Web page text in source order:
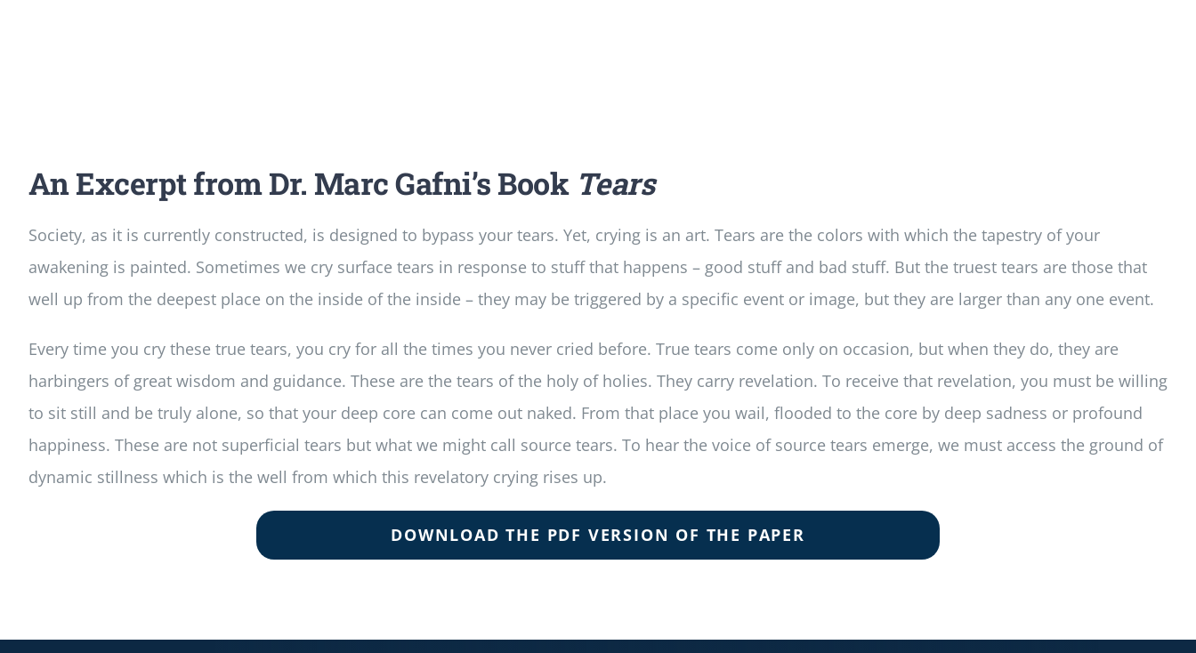
An Excerpt from Dr. Marc Gafni’s Book Tears
Society, as it is currently constructed, is designed to bypass your tears. Yet, crying is an art. Tears are the colors with which the tapestry of your
awakening is painted. Sometimes we cry surface tears in response to stuff that happens – good stuff and bad stuff. But the truest tears are those that
well up from the deepest place on the inside of the inside – they may be triggered by a specific event or image, but they are larger than any one event.
Every time you cry these true tears, you cry for all the times you never cried before. True tears come only on occasion, but when they do, they are
harbingers of great wisdom and guidance. These are the tears of the holy of holies. They carry revelation. To receive that revelation, you must be willing
to sit still and be truly alone, so that your deep core can come out naked. From that place you wail, flooded to the core by deep sadness or profound
happiness. These are not superficial tears but what we might call source tears. To hear the voice of source tears emerge, we must access the ground of
dynamic stillness which is the well from which this revelatory crying rises up.
DOWNLOAD THE PDF VERSION OF THE PAPER